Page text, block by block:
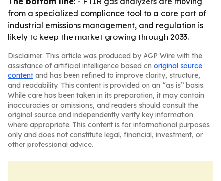
from a specialized compliance tool to a core part of
industrial emissions management, and regulation is
likely to keep the market growing through 2033.
Disclaimer: This article was produced by AGP Wire with the
assistance of artificial intelligence based on original source
content and has been refined to improve clarity, structure,
and readability. This content is provided on an “as is” basis.
While care has been taken in its preparation, it may contain
inaccuracies or omissions, and readers should consult the
original source and independently verify key information
where appropriate. This content is for informational purposes
only and does not constitute legal, financial, investment, or
other professional advice.